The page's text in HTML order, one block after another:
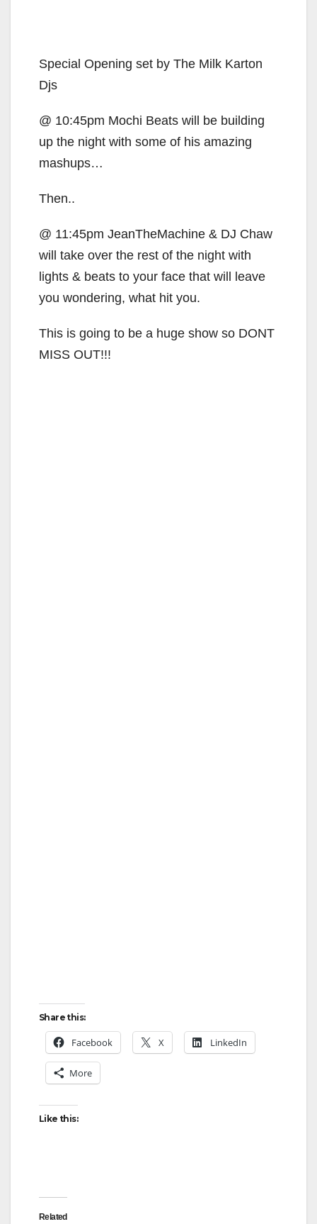
Special Opening set by The Milk Karton
Djs
@ 10:45pm Mochi Beats will be building
up the night with some of his amazing
mashups…
Then..
@ 11:45pm JeanTheMachine & DJ Chaw
will take over the rest of the night with
lights & beats to your face that will leave
you wondering, what hit you.
This is going to be a huge show so DONT
MISS OUT!!!
Share this:
Facebook X LinkedIn
More
Like this:
Related